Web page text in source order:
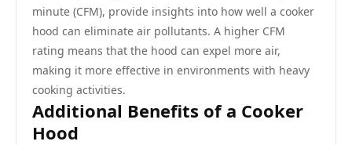
minute (CFM), provide insights into how well a cooker
hood can eliminate air pollutants. A higher CFM
rating means that the hood can expel more air,
making it more effective in environments with heavy
cooking activities.
Additional Benefits of a Cooker
Hood